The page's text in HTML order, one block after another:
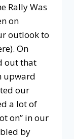
Rally Was
on
outlook to
On
out that
upward
our
a lot of
on” in our
by